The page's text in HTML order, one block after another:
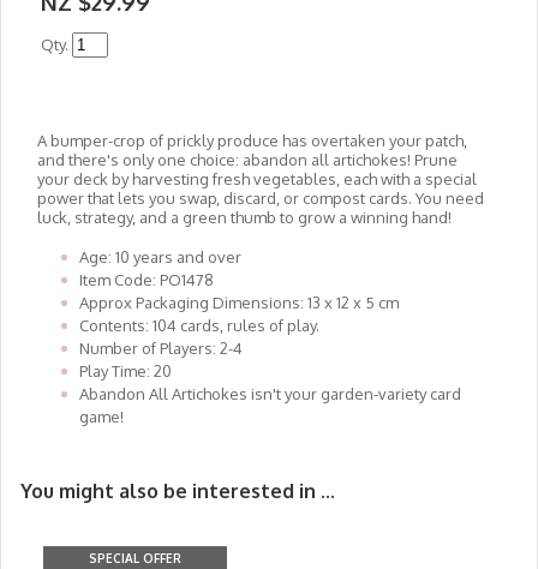
Qty.
A bumper-crop of prickly produce has overtaken your patch,
and there's only one choice: abandon all artichokes! Prune
your deck by harvesting fresh vegetables, each with a special
power that lets you swap, discard, or compost cards. You need
luck, strategy, and a green thumb to grow a winning hand!
Age: 10 years and over
Item Code: PO1478
Approx Packaging Dimensions: 13 x 12 x 5 cm
Contents: 104 cards, rules of play.
Number of Players: 2-4
Play Time: 20
Abandon All Artichokes isn't your garden-variety card
game!
You might also be interested in ...
SPECIAL OFFER